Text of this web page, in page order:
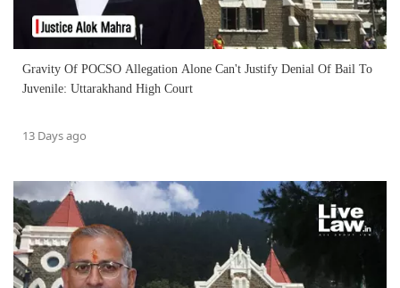
Gravity Of POCSO Allegation Alone Can't Justify Denial Of Bail To
Juvenile: Uttarakhand High Court
13 Days ago